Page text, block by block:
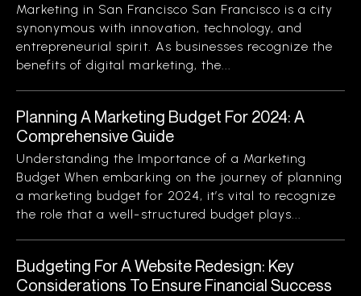
Marketing in San Francisco San Francisco is a city
synonymous with innovation, technology, and
entrepreneurial spirit. As businesses recognize the
benefits of digital marketing, the...
Planning A Marketing Budget For 2024: A
Comprehensive Guide
Understanding the Importance of a Marketing
Budget When embarking on the journey of planning
a marketing budget for 2024, it’s vital to recognize
the role that a well-structured budget plays...
Budgeting For A Website Redesign: Key
Considerations To Ensure Financial Success